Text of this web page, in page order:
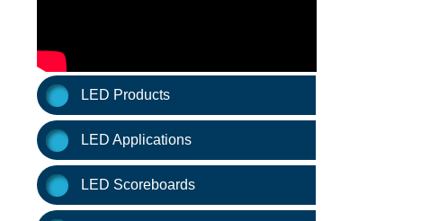
LED Products
LED Applications
LED Scoreboards